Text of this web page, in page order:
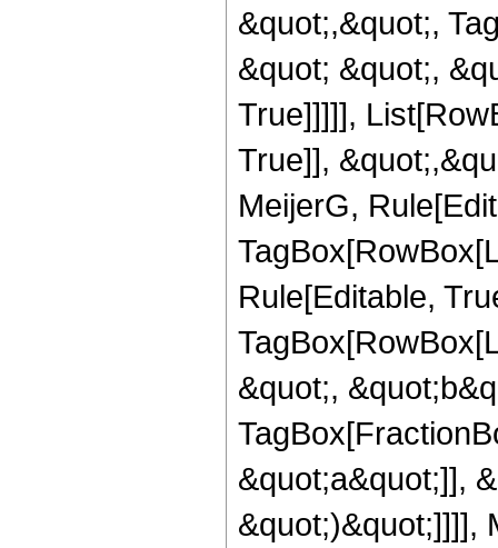
&quot;,&quot;,
&quot; &quot;,
True]]]]],
True]],
MeijerG,
Rule[Editable,
&quot;,
&quot;a&quot;]],
&quot;)&quot;]]]],